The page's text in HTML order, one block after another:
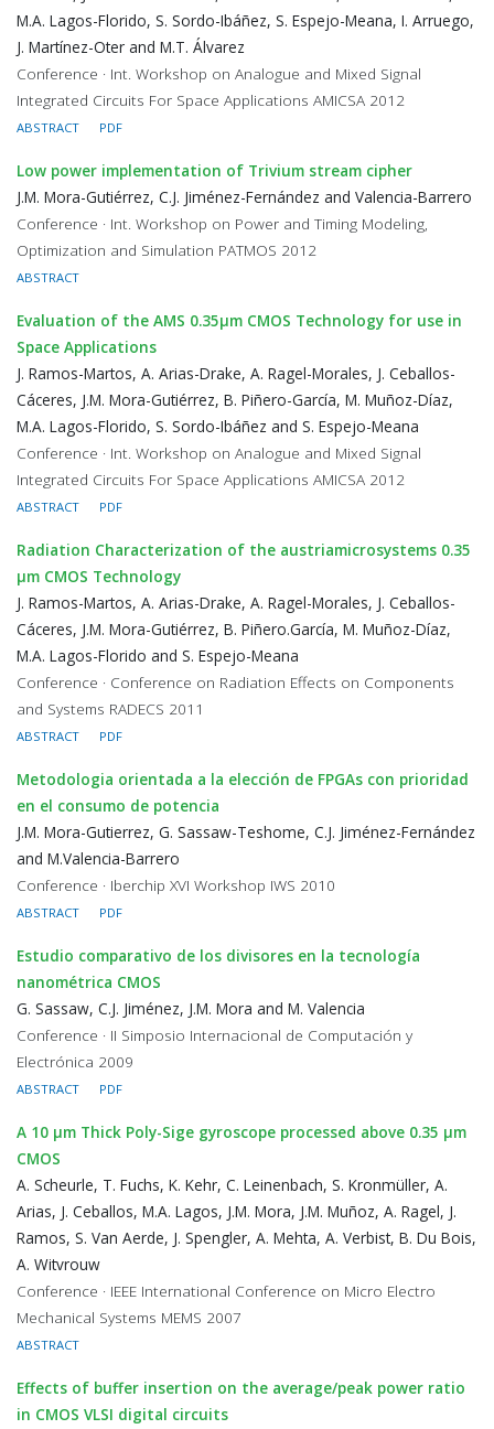
M.A. Lagos-Florido, S. Sordo-Ibáñez, S. Espejo-Meana, I. Arruego,
J. Martínez-Oter and M.T. Álvarez
Conference · Int. Workshop on Analogue and Mixed Signal
Integrated Circuits For Space Applications AMICSA 2012
ABSTRACT PDF
Low power implementation of Trivium stream cipher
J.M. Mora-Gutiérrez, C.J. Jiménez-Fernández and Valencia-Barrero
Conference · Int. Workshop on Power and Timing Modeling,
Optimization and Simulation PATMOS 2012
ABSTRACT
Evaluation of the AMS 0.35μm CMOS Technology for use in
Space Applications
J. Ramos-Martos, A. Arias-Drake, A. Ragel-Morales, J. Ceballos-
Cáceres, J.M. Mora-Gutiérrez, B. Piñero-García, M. Muñoz-Díaz,
M.A. Lagos-Florido, S. Sordo-Ibáñez and S. Espejo-Meana
Conference · Int. Workshop on Analogue and Mixed Signal
Integrated Circuits For Space Applications AMICSA 2012
ABSTRACT PDF
Radiation Characterization of the austriamicrosystems 0.35
μm CMOS Technology
J. Ramos-Martos, A. Arias-Drake, A. Ragel-Morales, J. Ceballos-
Cáceres, J.M. Mora-Gutiérrez, B. Piñero.García, M. Muñoz-Díaz,
M.A. Lagos-Florido and S. Espejo-Meana
Conference · Conference on Radiation Effects on Components
and Systems RADECS 2011
ABSTRACT PDF
Metodologia orientada a la elección de FPGAs con prioridad
en el consumo de potencia
J.M. Mora-Gutierrez, G. Sassaw-Teshome, C.J. Jiménez-Fernández
and M.Valencia-Barrero
Conference · Iberchip XVI Workshop IWS 2010
ABSTRACT PDF
Estudio comparativo de los divisores en la tecnología
nanométrica CMOS
G. Sassaw, C.J. Jiménez, J.M. Mora and M. Valencia
Conference · II Simposio Internacional de Computación y
Electrónica 2009
ABSTRACT PDF
A 10 μm Thick Poly-Sige gyroscope processed above 0.35 μm
CMOS
A. Scheurle, T. Fuchs, K. Kehr, C. Leinenbach, S. Kronmüller, A.
Arias, J. Ceballos, M.A. Lagos, J.M. Mora, J.M. Muñoz, A. Ragel, J.
Ramos, S. Van Aerde, J. Spengler, A. Mehta, A. Verbist, B. Du Bois,
A. Witvrouw
Conference · IEEE International Conference on Micro Electro
Mechanical Systems MEMS 2007
ABSTRACT
Effects of buffer insertion on the average/peak power ratio
in CMOS VLSI digital circuits